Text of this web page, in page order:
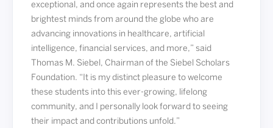
exceptional, and once again represents the best and
brightest minds from around the globe who are
advancing innovations in healthcare, artificial
intelligence, financial services, and more,” said
Thomas M. Siebel, Chairman of the Siebel Scholars
Foundation. “It is my distinct pleasure to welcome
these students into this ever-growing, lifelong
community, and I personally look forward to seeing
their impact and contributions unfold.”